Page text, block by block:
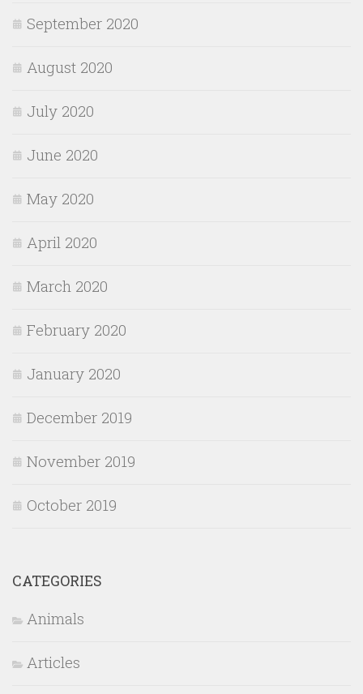
September 2020
August 2020
July 2020
June 2020
May 2020
April 2020
March 2020
February 2020
January 2020
December 2019
November 2019
October 2019
CATEGORIES
Animals
Articles